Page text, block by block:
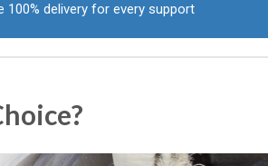
100% delivery for every support